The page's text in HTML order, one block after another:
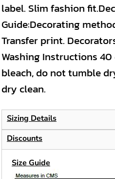
label. Slim fashion
Guide:Decorating
Transfer print.
Washing Instructions
bleach, do not tumble
dry clean.
Sizing Details
Discounts
Size Guide